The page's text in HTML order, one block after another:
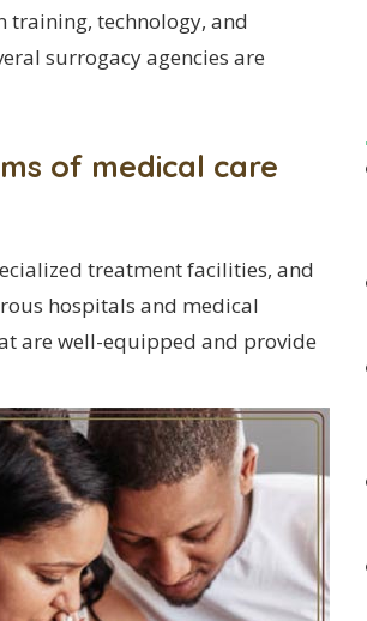
training, technology, and
surrogacy agencies are
of medical care
treatment facilities, and
hospitals and medical
are well-equipped and provide